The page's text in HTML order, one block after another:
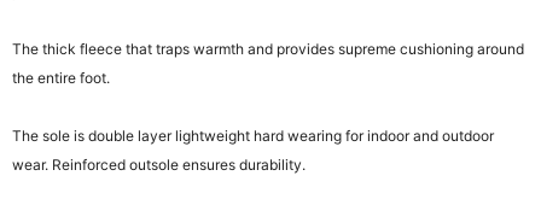
The thick fleece that traps warmth and provides supreme cushioning around
the entire foot.
The sole is double layer lightweight hard wearing for indoor and outdoor
wear. Reinforced outsole ensures durability.